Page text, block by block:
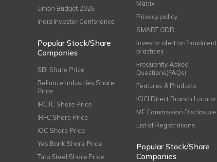
Union Budget 2026
India Investor Conference
Popular Stock/Share
Companies
SBI Share Price
Reliance Industries Share
Price
IRCTC Share Price
IRFC Share Price
IOC Share Price
Yes Bank Share Price
Tata Steel Share Price
Matrix
Privacy policy
SMART ODR
Investor alert on fraudulent
practices
Frequently Asked
Questions(FAQs)
Features & Products
ICICI Direct Branch Locator
MF Commission Disclosure
List of Registrations
Popular Stock/Share
Companies